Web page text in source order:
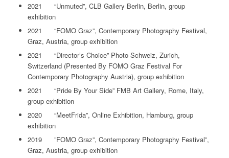
2021 “Unmuted”, CLB Gallery Berlin, Berlin, group
exhibition
2021 “FOMO Graz”, Contemporary Photography Festival,
Graz, Austria, group exhibition
2021 “Director’s Choice” Photo Schweiz, Zurich,
Switzerland (Presented By FOMO Graz Festival For
Contemporary Photography Austria), group exhibition
2021 “Pride By Your Side” FMB Art Gallery, Rome, Italy,
group exhibition
2020 “MeetFrida”, Online Exhibition, Hamburg, group
exhibition
2019 ”FOMO Graz”, Contemporary Photography Festival”,
Graz, Austria, group exhibition